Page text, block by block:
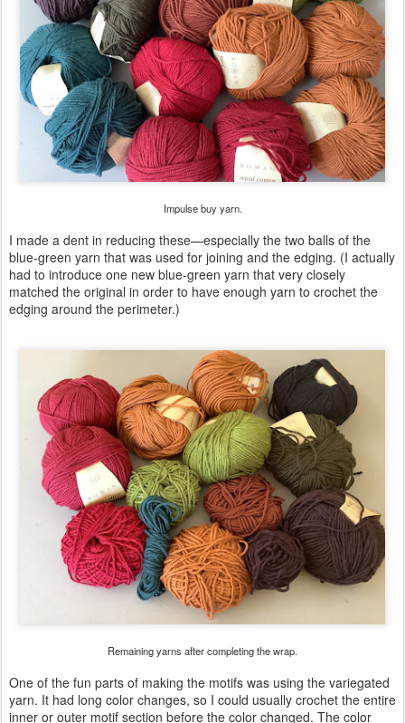
Impulse buy yarn.
I made a dent in reducing these—especially the two balls of the
blue-green yarn that was used for joining and the edging. (I actually
had to introduce one new blue-green yarn that very closely
matched the original in order to have enough yarn to crochet the
edging around the perimeter.)
Remaining yarns after completing the wrap.
One of the fun parts of making the motifs was using the variegated
yarn. It had long color changes, so I could usually crochet the entire
inner or outer motif section before the color changed. The color